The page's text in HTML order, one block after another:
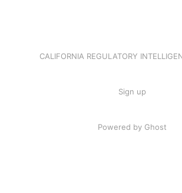
CALIFORNIA REGULATORY
Sign up
Powered by Ghost